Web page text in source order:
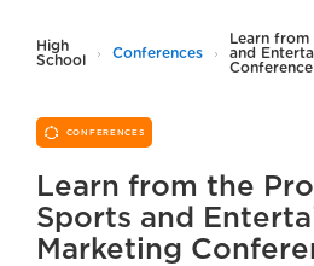
High
School
Conferences
Learn from
and
Conference
CONFERENCES
Learn from the
Sports and
Marketing